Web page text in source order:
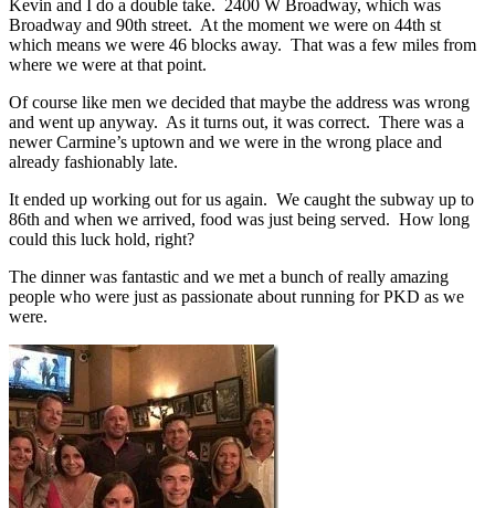
Kevin and I do a double take. 2400 W Broadway, which was
Broadway and 90th street. At the moment we were on 44th st
which means we were 46 blocks away. That was a few miles from
where we were at that point.
Of course like men we decided that maybe the address was wrong
and went up anyway. As it turns out, it was correct. There was a
newer Carmine’s uptown and we were in the wrong place and
already fashionably late.
It ended up working out for us again. We caught the subway up to
86th and when we arrived, food was just being served. How long
could this luck hold, right?
The dinner was fantastic and we met a bunch of really amazing
people who were just as passionate about running for PKD as we
were.